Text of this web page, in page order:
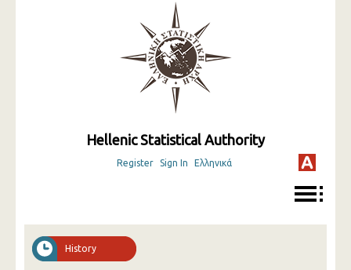
Hellenic Statistical Authority
Register Sign In Ελληνικά
History